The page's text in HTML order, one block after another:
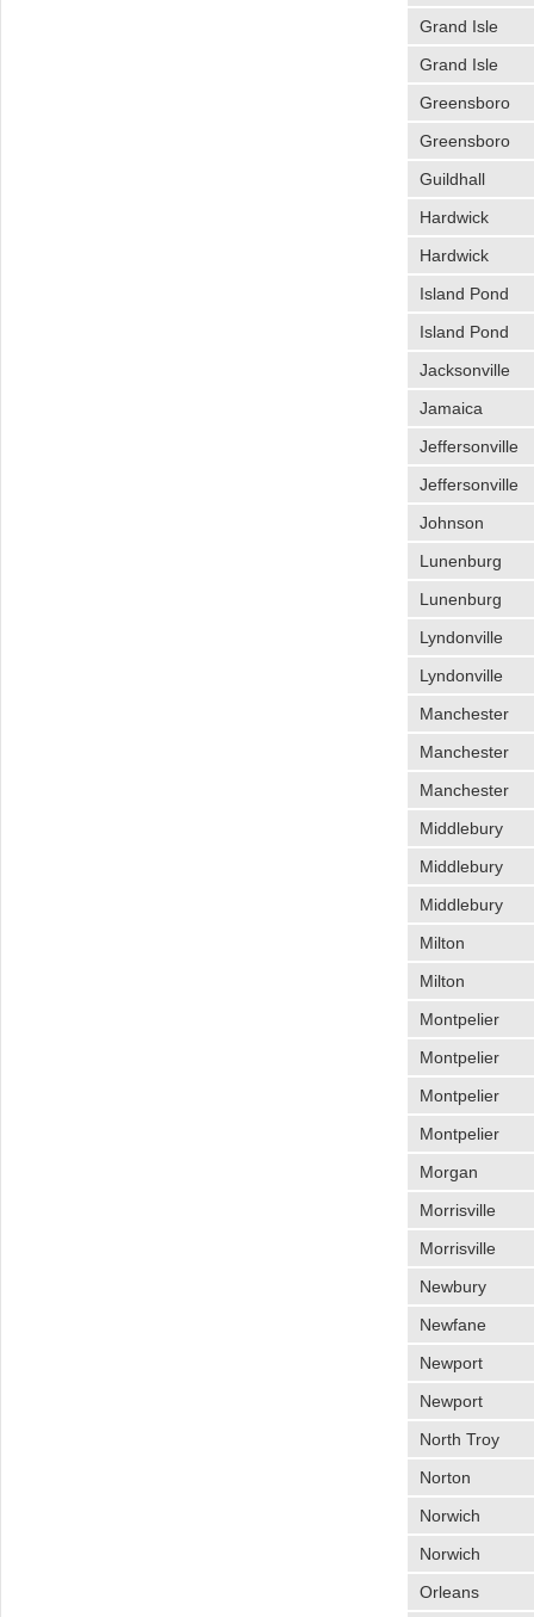
Grand Isle
Grand Isle
Greensboro
Greensboro
Guildhall
Hardwick
Hardwick
Island Pond
Island Pond
Jacksonville
Jamaica
Jeffersonville
Jeffersonville
Johnson
Lunenburg
Lunenburg
Lyndonville
Lyndonville
Manchester
Manchester
Manchester
Middlebury
Middlebury
Middlebury
Milton
Milton
Montpelier
Montpelier
Montpelier
Montpelier
Morgan
Morrisville
Morrisville
Newbury
Newfane
Newport
Newport
North Troy
Norton
Norwich
Norwich
Orleans